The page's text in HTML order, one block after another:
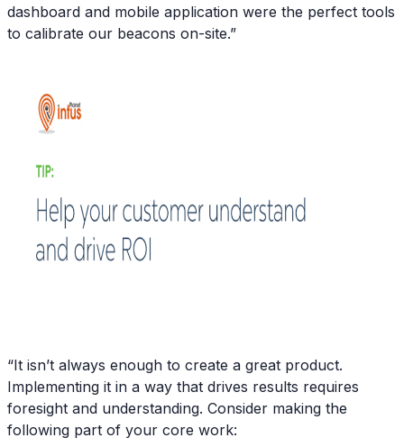
dashboard and mobile application were the perfect tools
to calibrate our beacons on-site.”
“It isn’t always enough to create a great product.
Implementing it in a way that drives results requires
foresight and understanding. Consider making the
following part of your core work: